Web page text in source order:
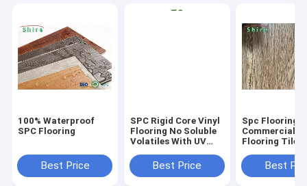
100% Waterproof
SPC Flooring
Best Price
SPC Rigid Core Vinyl
Flooring No Soluble
Volatiles With UV
Best Price
Spc Flooring
Commercial
Flooring Tile
Best